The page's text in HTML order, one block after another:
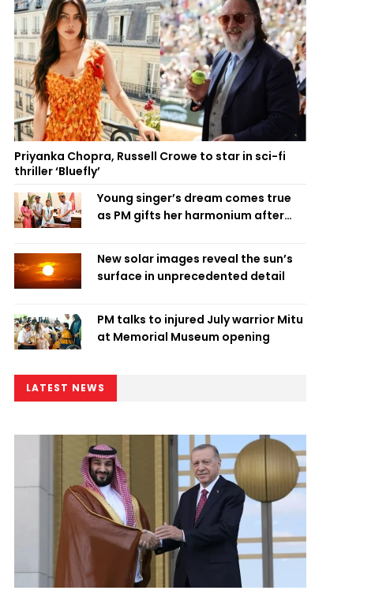
Priyanka Chopra, Russell Crowe to star in sci-fi
thriller ‘Bluefly’
Young singer’s dream comes true
as PM gifts her harmonium after
New solar images reveal the sun’s
surface in unprecedented detail
PM talks to injured July warrior Mitu
at Memorial Museum opening
LATEST NEWS